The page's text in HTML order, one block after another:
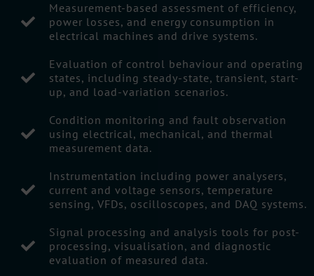
Measurement-based assessment of efficiency,
power losses, and energy consumption in
electrical machines and drive systems.
Evaluation of control behaviour and operating
states, including steady-state, transient, start-
up, and load-variation scenarios.
Condition monitoring and fault observation
using electrical, mechanical, and thermal
measurement data.
Instrumentation including power analysers,
current and voltage sensors, temperature
sensing, VFDs, oscilloscopes, and DAQ systems.
Signal processing and analysis tools for post-
processing, visualisation, and diagnostic
evaluation of measured data.